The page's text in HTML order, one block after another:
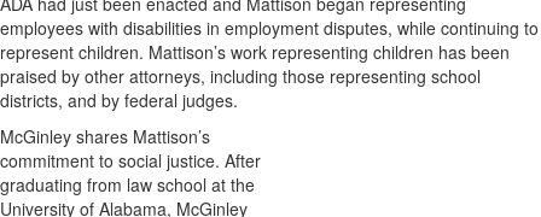
employees with disabilities in employment disputes, while continuing to
represent children. Mattison’s work representing children has been
praised by other attorneys, including those representing school
districts, and by federal judges.
McGinley shares Mattison’s
commitment to social justice. After
graduating from law school at the
University of Alabama, McGinley